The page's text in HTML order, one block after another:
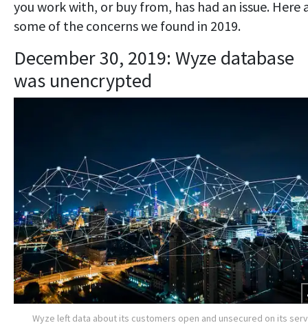
you work with, or buy from, has had an issue. Here
some of the concerns we found in 2019.
December 30, 2019: Wyze database
was unencrypted
Wyze left data about its customers open and unsecured on its